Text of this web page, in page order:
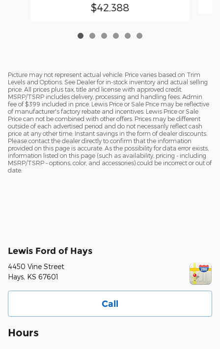
$42,388
Picture may not represent actual vehicle. Price varies based on Trim
Levels and Options. See Dealer for in-stock inventory and actual selling
price. All prices plus tax, title and license with approved credit.
MSRP/TSRP includes delivery, processing and handling fees. Admin
fee of $399 included in price. Lewis Price or Sale Price may be reflective
of manufacturer's factory rebate and incentives. Lewis Price or Sale
Price can not be combined with other offers. Prices may be different
outside of each advertised period and do not necessarily reflect cash
price at any other time. Instant savings in the form of dealer discounts.
Please contact the dealer directly to confirm that the information
provided on this page is accurate. As the possibility for data error exists,
information listed on this page (such as availability, pricing - including
MSRP/TSRP - options, color, and accessories) could be incorrect or out of
date.
Lewis Ford of Hays
4450 Vine Street
Hays, KS 67601
Call
Hours